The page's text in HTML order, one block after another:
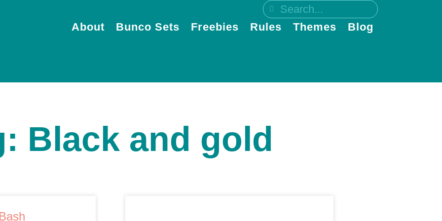
About Bunco Sets Freebies Rules Themes Blog
Black and gold